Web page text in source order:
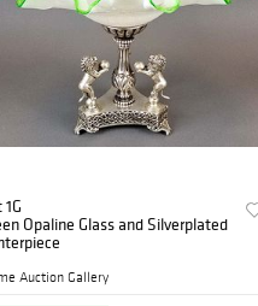
Opaline Glass and Silverplated
Auction Gallery